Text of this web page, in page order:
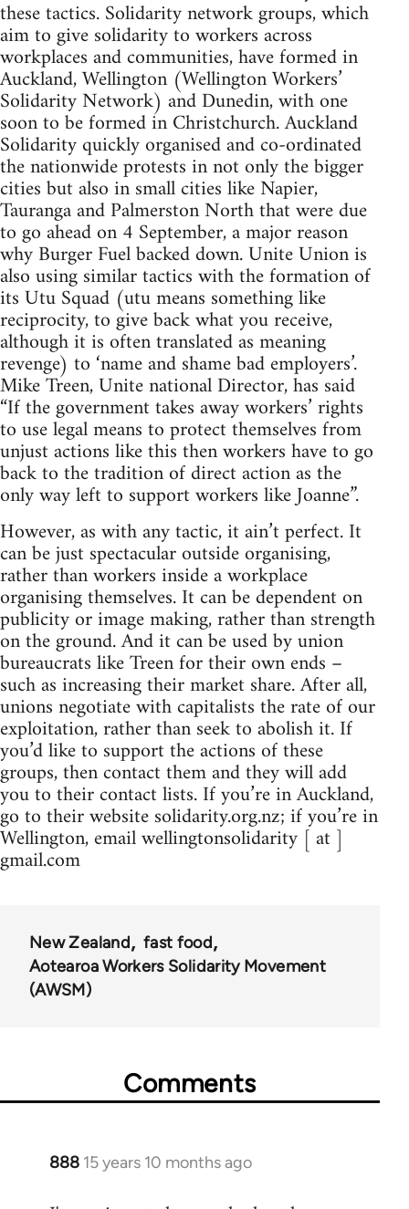
these tactics. Solidarity network groups, which
aim to give solidarity to workers across
workplaces and communities, have formed in
Auckland, Wellington (Wellington Workers’
Solidarity Network) and Dunedin, with one
soon to be formed in Christchurch. Auckland
Solidarity quickly organised and co-ordinated
the nationwide protests in not only the bigger
cities but also in small cities like Napier,
Tauranga and Palmerston North that were due
to go ahead on 4 September, a major reason
why Burger Fuel backed down. Unite Union is
also using similar tactics with the formation of
its Utu Squad (utu means something like
reciprocity, to give back what you receive,
although it is often translated as meaning
revenge) to ‘name and shame bad employers’.
Mike Treen, Unite national Director, has said
“If the government takes away workers’ rights
to use legal means to protect themselves from
unjust actions like this then workers have to go
back to the tradition of direct action as the
only way left to support workers like Joanne”.
However, as with any tactic, it ain’t perfect. It
can be just spectacular outside organising,
rather than workers inside a workplace
organising themselves. It can be dependent on
publicity or image making, rather than strength
on the ground. And it can be used by union
bureaucrats like Treen for their own ends –
such as increasing their market share. After all,
unions negotiate with capitalists the rate of our
exploitation, rather than seek to abolish it. If
you’d like to support the actions of these
groups, then contact them and they will add
you to their contact lists. If you’re in Auckland,
go to their website solidarity.org.nz; if you’re in
Wellington, email wellingtonsolidarity [ at ]
gmail.com
New Zealand
fast food
Aotearoa Workers Solidarity Movement
(AWSM)
Comments
888 15 years 10 months ago
In